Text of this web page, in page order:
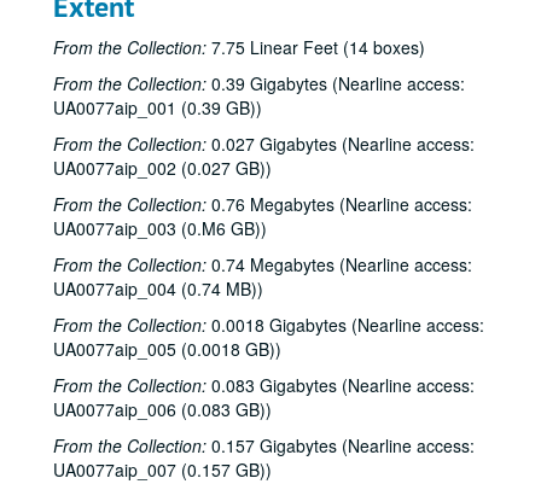
From the Collection: 7.75 Linear Feet (14 boxes)
From the Collection: 0.39 Gigabytes (Nearline access:
UA0077aip_001 (0.39 GB))
From the Collection: 0.027 Gigabytes (Nearline access:
UA0077aip_002 (0.027 GB))
From the Collection: 0.76 Megabytes (Nearline access:
UA0077aip_003 (0.M6 GB))
From the Collection: 0.74 Megabytes (Nearline access:
UA0077aip_004 (0.74 MB))
From the Collection: 0.0018 Gigabytes (Nearline access:
UA0077aip_005 (0.0018 GB))
From the Collection: 0.083 Gigabytes (Nearline access:
UA0077aip_006 (0.083 GB))
From the Collection: 0.157 Gigabytes (Nearline access:
UA0077aip_007 (0.157 GB))